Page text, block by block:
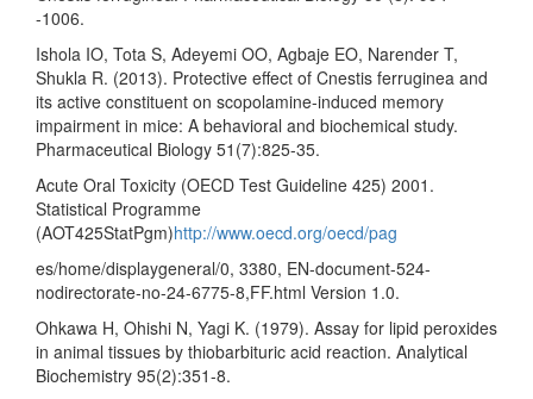
-1006.
Ishola IO, Tota S, Adeyemi OO, Agbaje EO, Narender T,
Shukla R. (2013). Protective effect of Cnestis ferruginea and
its active constituent on scopolamine-induced memory
impairment in mice: A behavioral and biochemical study.
Pharmaceutical Biology 51(7):825-35.
Acute Oral Toxicity (OECD Test Guideline 425) 2001.
Statistical Programme
(AOT425StatPgm)http://www.oecd.org/oecd/pag
es/home/displaygeneral/0, 3380, EN-document-524-
nodirectorate-no-24-6775-8,FF.html Version 1.0.
Ohkawa H, Ohishi N, Yagi K. (1979). Assay for lipid peroxides
in animal tissues by thiobarbituric acid reaction. Analytical
Biochemistry 95(2):351-8.